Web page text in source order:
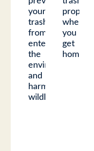
your
trash
from
entering
the
environment
and
harming
wildlife.
properly
when
you
get
home.